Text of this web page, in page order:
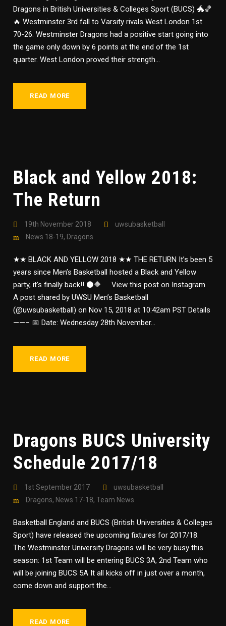
Dragons in British Universities & Colleges Sport (BUCS) 🐲🏀
🔥 Westminster 3rd fall to Varsity rivals West London 1st
70-26. Westminster Dragons had a positive start going into
the game only down by 6 points at the end of the 1st
quarter. West London proved their strength...
READ MORE
Black and Yellow 2018:
The Return
19th November 2018
uwsubasketball
News 18-19, Dragons
★★ BLACK AND YELLOW 2018 ★★ THE RETURN It’s been 5
years since Men’s Basketball hosted a Black and Yellow
party, it’s finally back!! ⚫🔶 View this post on Instagram
A post shared by UWSU Men’s Basketball
(@uwsubasketball) on Nov 15, 2018 at 10:42am PST Details
——– 📅 Date: Wednesday 28th November...
READ MORE
Dragons BUCS University
Schedule 2017/18
1st September 2017
uwsubasketball
Dragons, News 17-18, Team News
Basketball England and BUCS (British Universities & Colleges
Sport) have released the upcoming fixtures for 2017/18.
The Westminster University Dragons will be very busy this
season: 1st Team will be entering BUCS 3A, 2nd Team who
will be joining BUCS 5A It all kicks off in just over a month,
come down and support the...
READ MORE